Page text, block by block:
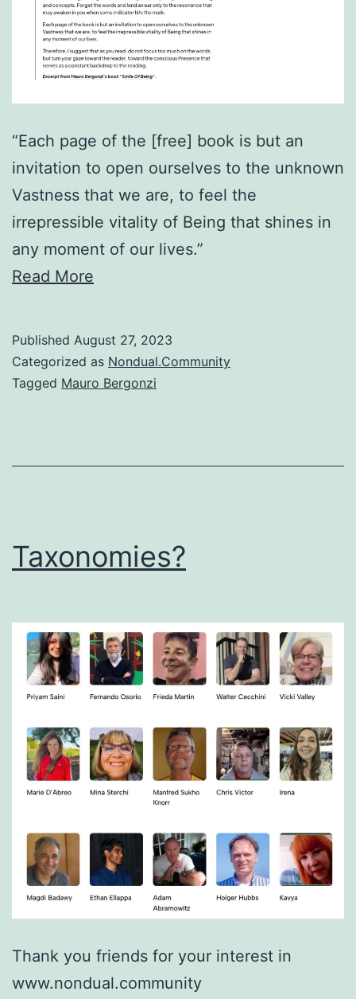
“Each page of the [free] book is but an
invitation to open ourselves to the unknown
Vastness that we are, to feel the
irrepressible vitality of Being that shines in
any moment of our lives.”
Read More
Published August 27, 2023
Categorized as Nondual.Community
Tagged Mauro Bergonzi
Taxonomies?
Thank you friends for your interest in
www.nondual.community